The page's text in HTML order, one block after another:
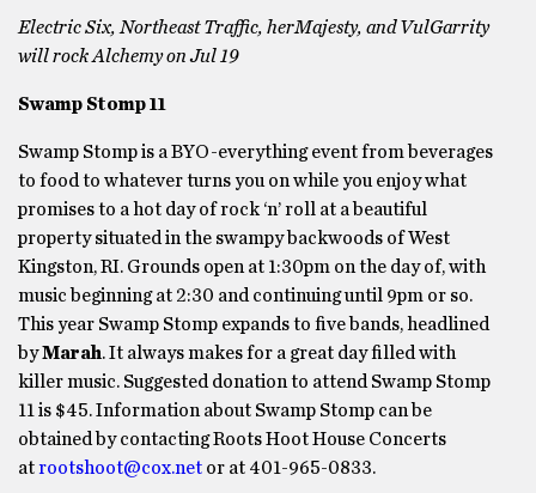
Electric Six, Northeast Traffic, herMajesty, and VulGarrity
will rock Alchemy on Jul 19
Swamp Stomp 11
Swamp Stomp is a BYO-everything event from beverages
to food to whatever turns you on while you enjoy what
promises to a hot day of rock ‘n’ roll at a beautiful
property situated in the swampy backwoods of West
Kingston, RI. Grounds open at 1:30pm on the day of, with
music beginning at 2:30 and continuing until 9pm or so.
This year Swamp Stomp expands to five bands, headlined
byMarah. It always makes for a great day filled with
killer music. Suggested donation to attend Swamp Stomp
11 is $45. Information about Swamp Stomp can be
obtained by contacting Roots Hoot House Concerts
atrootshoot@cox.net or at 401-965-0833.